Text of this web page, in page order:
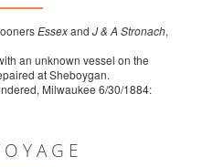
Essexand J & A Stronach,
an unknown vessel on the
at Sheboygan.
Milwaukee 6/30/1884: